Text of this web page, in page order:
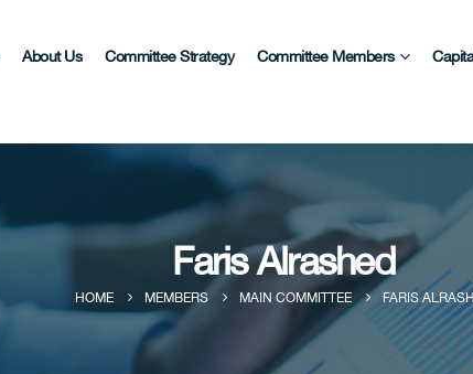
About Us Committee Strategy Committee Members
Faris Alrashed
HOME MEMBERS MAIN COMMITTEE FARIS